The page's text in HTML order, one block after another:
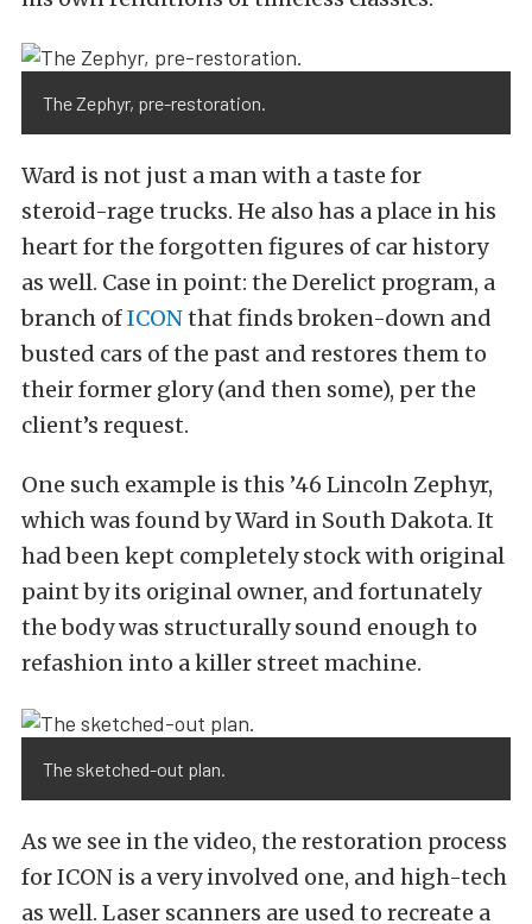
The Zephyr, pre-restoration.
Ward is not just a man with a taste for
steroid-rage trucks. He also has a place in his
heart for the forgotten figures of car history
as well. Case in point: the Derelict program, a
branch ofICONthat finds broken-down and
busted cars of the past and restores them to
their former glory (and then some), per the
client’s request.
One such example is this ’46 Lincoln Zephyr,
which was found by Ward in South Dakota. It
had been kept completely stock with original
paint by its original owner, and fortunately
the body was structurally sound enough to
refashion into a killer street machine.
The sketched-out plan.
As we see in the video, the restoration process
for ICON is a very involved one, and high-tech
as well. Laser scanners are used to recreate a